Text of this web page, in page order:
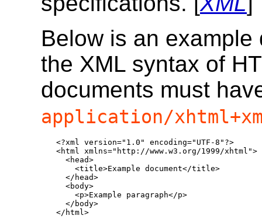
Below is an
the XML syntax of
documents must
application/
<?xml version="1.0" encoding="UTF-8"?>
<html xmlns="http://www.w3.org/1999/xhtml">
  <head>
    <title>Example document</title>
  </head>
  <body>
    <p>Example paragraph</p>
  </body>
</html>